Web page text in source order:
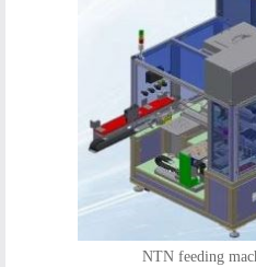
NTN feeding